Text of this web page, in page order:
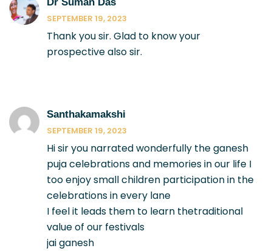
SEPTEMBER 19, 2023
Thank you sir. Glad to know your
prospective also sir.
Santhakamakshi
SEPTEMBER 19, 2023
Hi sir you narrated wonderfully the ganesh
puja celebrations and memories in our life I
too enjoy small children participation in the
celebrations in every lane
I feel it leads them to learn thetraditional
value of our festivals
jai ganesh